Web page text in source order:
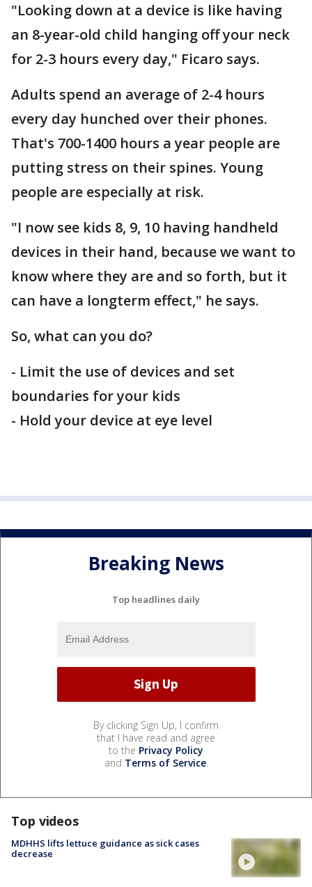
"Looking down at a device is like having
an 8-year-old child hanging off your neck
for 2-3 hours every day," Ficaro says.
Adults spend an average of 2-4 hours
every day hunched over their phones.
That's 700-1400 hours a year people are
putting stress on their spines. Young
people are especially at risk.
"I now see kids 8, 9, 10 having handheld
devices in their hand, because we want to
know where they are and so forth, but it
can have a longterm effect," he says.
So, what can you do?
- Limit the use of devices and set
boundaries for your kids
- Hold your device at eye level
Breaking News
Top headlines daily
By clicking Sign Up, I confirm
that I have read and agree
to the Privacy Policy
and Terms of Service.
Top videos
MDHHS lifts lettuce guidance as sick cases
decrease